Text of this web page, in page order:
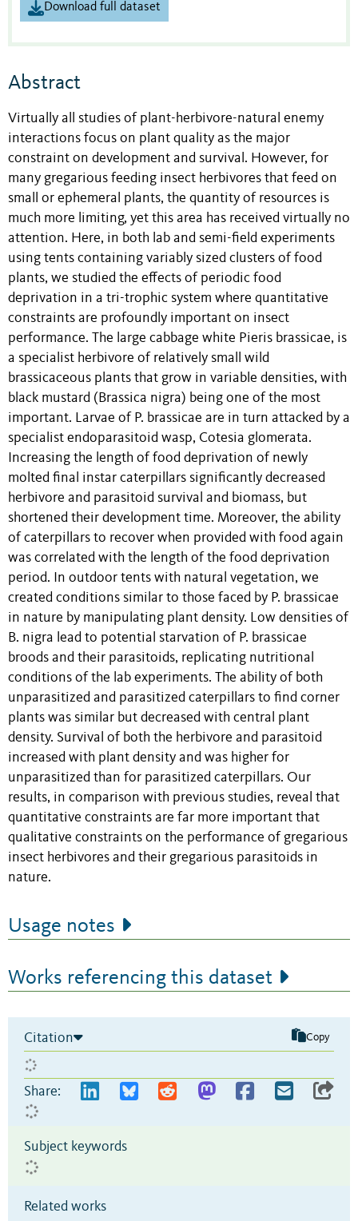
Download full dataset
Abstract
Virtually all studies of plant-herbivore-natural enemy
interactions focus on plant quality as the major
constraint on development and survival. However, for
many gregarious feeding insect herbivores that feed on
small or ephemeral plants, the quantity of resources is
much more limiting, yet this area has received virtually no
attention. Here, in both lab and semi-field experiments
using tents containing variably sized clusters of food
plants, we studied the effects of periodic food
deprivation in a tri-trophic system where quantitative
constraints are profoundly important on insect
performance. The large cabbage white Pieris brassicae, is
a specialist herbivore of relatively small wild
brassicaceous plants that grow in variable densities, with
black mustard (Brassica nigra) being one of the most
important. Larvae of P. brassicae are in turn attacked by a
specialist endoparasitoid wasp, Cotesia glomerata.
Increasing the length of food deprivation of newly
molted final instar caterpillars significantly decreased
herbivore and parasitoid survival and biomass, but
shortened their development time. Moreover, the ability
of caterpillars to recover when provided with food again
was correlated with the length of the food deprivation
period. In outdoor tents with natural vegetation, we
created conditions similar to those faced by P. brassicae
in nature by manipulating plant density. Low densities of
B. nigra lead to potential starvation of P. brassicae
broods and their parasitoids, replicating nutritional
conditions of the lab experiments. The ability of both
unparasitized and parasitized caterpillars to find corner
plants was similar but decreased with central plant
density. Survival of both the herbivore and parasitoid
increased with plant density and was higher for
unparasitized than for parasitized caterpillars. Our
results, in comparison with previous studies, reveal that
quantitative constraints are far more important that
qualitative constraints on the performance of gregarious
insect herbivores and their gregarious parasitoids in
nature.
Usage notes
Works referencing this dataset
Citation Copy
Share:
Subject keywords
Related works